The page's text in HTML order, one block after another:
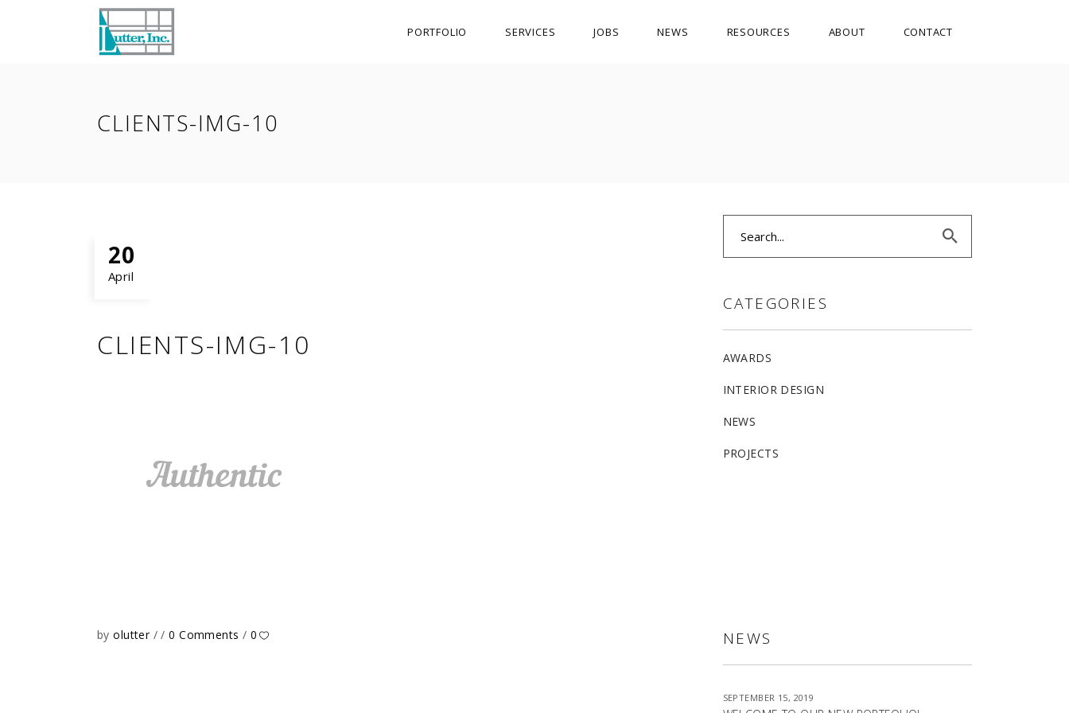
PORTFOLIO SERVICES JOBS NEWS RESOURCES ABOUT CONTACT
CLIENTS-IMG-10
20
April
CLIENTS-IMG-10
byolutter 0 Comments 0
CATEGORIES
AWARDS
INTERIOR DESIGN
NEWS
PROJECTS
NEWS
SEPTEMBER 15, 2019